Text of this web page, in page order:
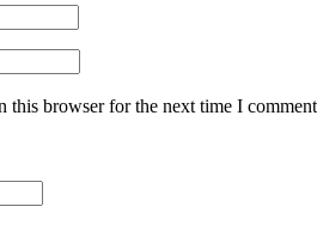
this browser for the next time I